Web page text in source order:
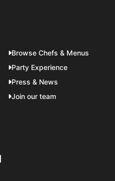
Browse Chefs & Menus
Party Experience
Press & News
Join our team